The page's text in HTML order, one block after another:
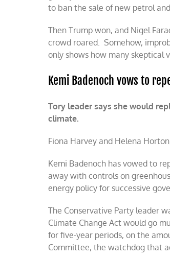
to ban the sale of new petrol
Then Trump won, and Nigel
crowd roared. Somehow,
only shows how many skeptical
Kemi Badenoch vows to
Tory leader says she would
climate.
Fiona Harvey and Helena
Kemi Badenoch has vowed to
away with controls on
energy policy for successive
The Conservative Party leader
Climate Change Act would go
for five-year periods, on the
Committee, the watchdog that